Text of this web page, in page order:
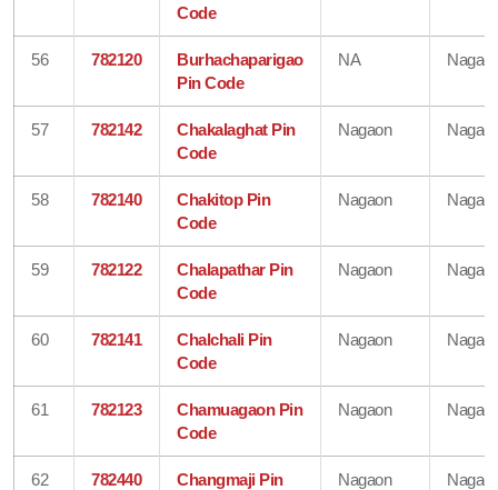
Code
56 782120
Burhachaparigao
Pin Code
NA
57 782142
Chakalaghat Pin
Code
Nagaon
58 782140
Chakitop Pin
Code
Nagaon
59 782122
Chalapathar Pin
Code
Nagaon
60 782141
Chalchali Pin
Code
Nagaon
61 782123
Chamuagaon Pin
Code
Nagaon
62 782440
Changmaji Pin
Nagaon